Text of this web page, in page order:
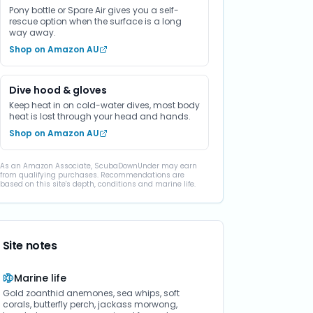
Pony bottle or Spare Air gives you a self-
rescue option when the surface is a long
way away.
Shop on Amazon AU
Dive hood & gloves
Keep heat in on cold-water dives, most body
heat is lost through your head and hands.
Shop on Amazon AU
As an Amazon Associate, ScubaDownUnder may earn
from qualifying purchases. Recommendations are
based on this site's depth, conditions and marine life.
Site notes
Marine life
Gold zoanthid anemones, sea whips, soft
corals, butterfly perch, jackass morwong,